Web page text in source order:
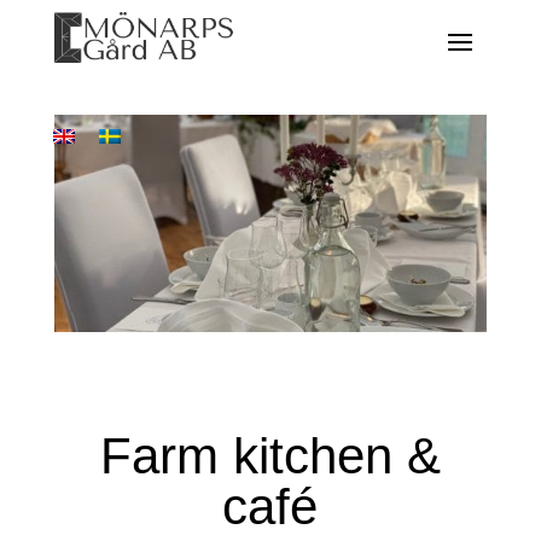
Farm kitchen &
café